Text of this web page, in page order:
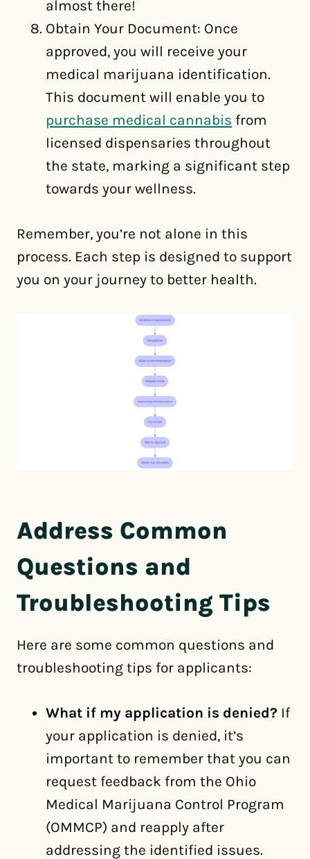
almost there!
Obtain Your Document: Once
approved, you will receive your
medical marijuana identification.
This document will enable you to
purchase medical cannabis from
licensed dispensaries throughout
the state, marking a significant step
towards your wellness.
Remember, you’re not alone in this
process. Each step is designed to support
you on your journey to better health.
Address Common
Questions and
Troubleshooting Tips
Here are some common questions and
troubleshooting tips for applicants:
What if my application is denied? If
your application is denied, it’s
important to remember that you can
request feedback from the Ohio
Medical Marijuana Control Program
(OMMCP) and reapply after
addressing the identified issues.